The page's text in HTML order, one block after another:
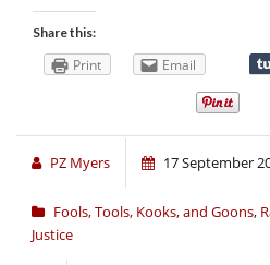
Share this:
Print Email
PZ Myers 17 September
Fools, Tools, Kooks, and Goons,
Justice